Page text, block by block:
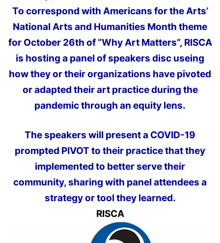
To correspond with Americans for the Arts’
National Arts and Humanities Month theme
for October 26th of “Why Art Matters”, RISCA
is hosting a panel of speakers disc useing
how they or their organizations have pivoted
or adapted their art practice during the
pandemic through an equity lens.
The speakers will present a COVID-19
prompted PIVOT to their practice that they
implemented to better serve their
community, sharing with panel attendees a
strategy or tool they learned.
RISCA